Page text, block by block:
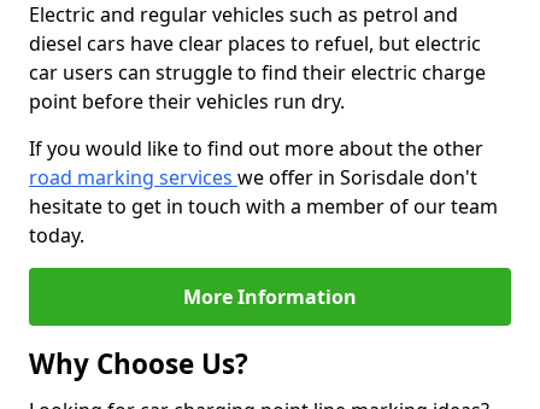
Electric and regular vehicles such as petrol and
diesel cars have clear places to refuel, but electric
car users can struggle to find their electric charge
point before their vehicles run dry.
If you would like to find out more about the other
road marking services we offer in Sorisdale don't
hesitate to get in touch with a member of our team
today.
More Information
Why Choose Us?